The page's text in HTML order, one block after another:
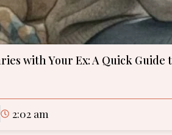
with Your Ex: A Quick Guide
2:02 am